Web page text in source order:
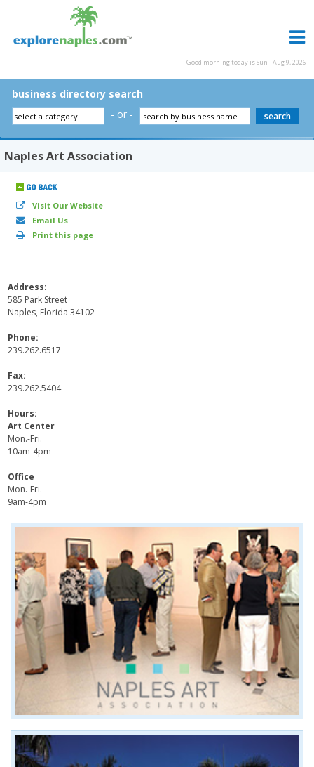
Good morning today is Sun - Aug 9, 2026
business directory search
- or -
Naples Art Association
Visit Our Website
Email Us
Print this page
Address:
585 Park Street
Naples, Florida 34102
Phone:
239.262.6517
Fax:
239.262.5404
Hours:
Art Center
Mon.-Fri.
10am-4pm
Office
Mon.-Fri.
9am-4pm